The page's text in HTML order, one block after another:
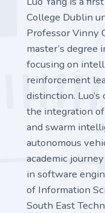
College Dublin
Professor Vinny
master’s degree
focusing on
reinforcement
distinction.
the integration
and swarm
autonomous
academic
in software
of Information
South East